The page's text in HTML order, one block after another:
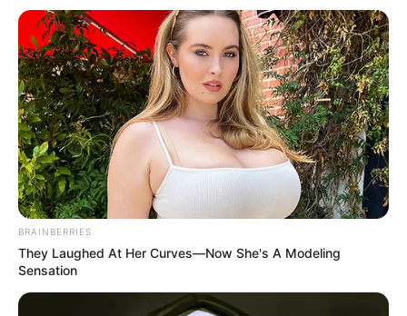
BRAINBERRIES
They Laughed At Her Curves—Now She's A Modeling
Sensation